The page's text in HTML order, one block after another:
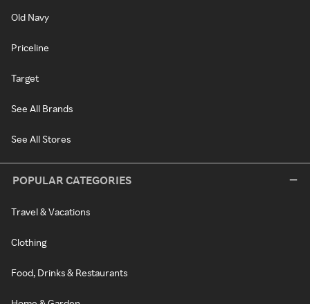
Old Navy
Priceline
Target
See All Brands
See All Stores
POPULAR CATEGORIES
Travel & Vacations
Clothing
Food, Drinks & Restaurants